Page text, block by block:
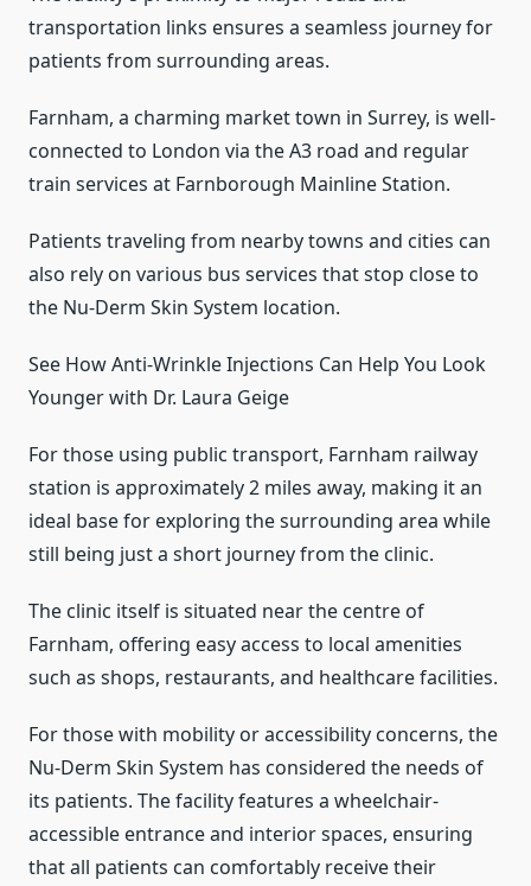
transportation links ensures a seamless journey for
patients from surrounding areas.
Farnham, a charming market town in Surrey, is well-
connected to London via the A3 road and regular
train services at Farnborough Mainline Station.
Patients traveling from nearby towns and cities can
also rely on various bus services that stop close to
the Nu-Derm Skin System location.
See How Anti-Wrinkle Injections Can Help You Look
Younger with Dr. Laura Geige
For those using public transport, Farnham railway
station is approximately 2 miles away, making it an
ideal base for exploring the surrounding area while
still being just a short journey from the clinic.
The clinic itself is situated near the centre of
Farnham, offering easy access to local amenities
such as shops, restaurants, and healthcare facilities.
For those with mobility or accessibility concerns, the
Nu-Derm Skin System has considered the needs of
its patients. The facility features a wheelchair-
accessible entrance and interior spaces, ensuring
that all patients can comfortably receive their